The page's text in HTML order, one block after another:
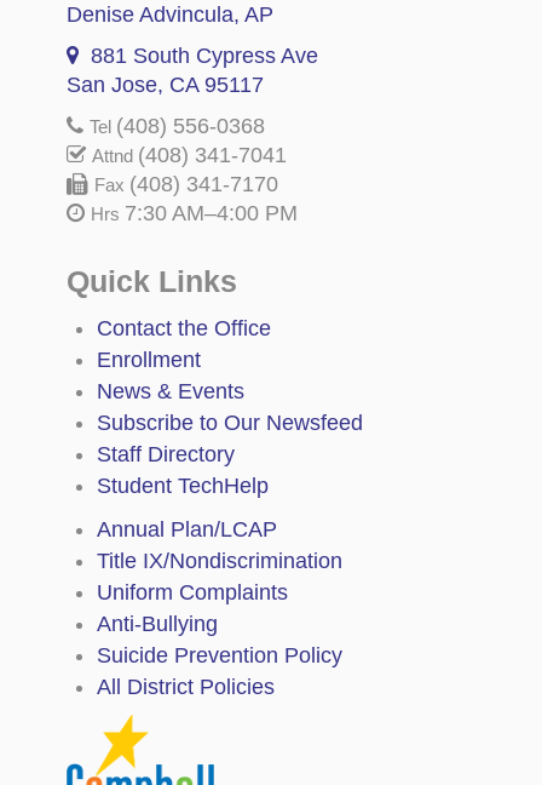
Denise Advincula, AP
881 South Cypress Ave
San Jose, CA 95117
Tel (408) 556-0368
Attnd (408) 341-7041
Fax (408) 341-7170
Hrs 7:30 AM–4:00 PM
Quick Links
Contact the Office
Enrollment
News & Events
Subscribe to Our Newsfeed
Staff Directory
Student TechHelp
Annual Plan/LCAP
Title IX/Nondiscrimination
Uniform Complaints
Anti-Bullying
Suicide Prevention Policy
All District Policies